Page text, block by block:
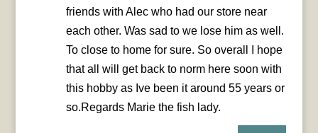
friends with Alec who had our store near
each other. Was sad to we lose him as well.
To close to home for sure. So overall I hope
that all will get back to norm here soon with
this hobby as Ive been it around 55 years or
so.Regards Marie the fish lady.